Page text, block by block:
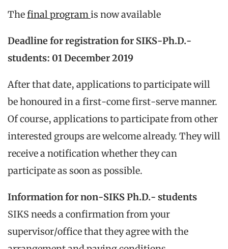
Thefinal program is now available
Deadline for registration for SIKS-Ph.D.-
students: 01 December 2019
After that date, applications to participate will
be honoured in a first-come first-serve manner.
Of course, applications to participate from other
interested groups are welcome already. They will
receive a notification whether they can
participate as soon as possible.
Information for non-SIKS Ph.D.- students
SIKS needs a confirmation from your
supervisor/office that they agree with the